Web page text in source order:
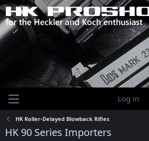
Log in
HK Roller-Delayed Blowback Rifles
HK 90 Series Importers